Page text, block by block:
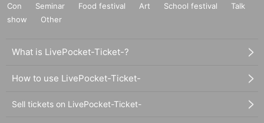
Con
Seminar Food festival Art School festival
Talk
show
Other
What is LivePocket-Ticket-?
How to use LivePocket-Ticket-
Sell tickets on LivePocket-Ticket-